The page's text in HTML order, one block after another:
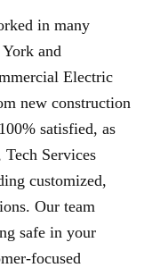
in many
and
Electric
new construction
satisfied, as
Services
customized,
Our team
safe in your
focused